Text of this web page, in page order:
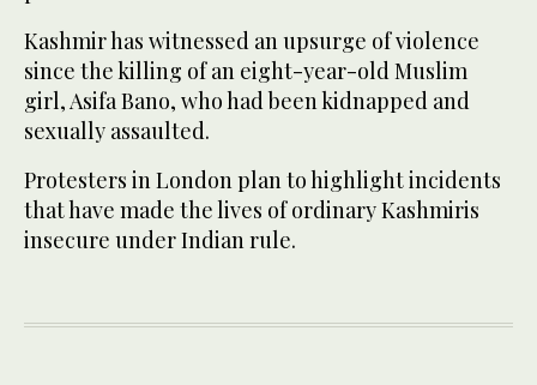
Kashmir has witnessed an upsurge of violence
since the killing of an eight-year-old Muslim
girl, Asifa Bano, who had been kidnapped and
sexually assaulted.
Protesters in London plan to highlight incidents
that have made the lives of ordinary Kashmiris
insecure under Indian rule.